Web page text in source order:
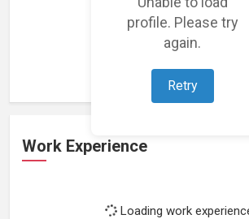
profile. Please try
again.
Retry
Loading featured projects...
Work Experience
Loading work